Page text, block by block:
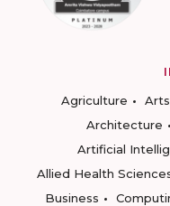
Agriculture
Architecture
Artificial
Allied Health
Business